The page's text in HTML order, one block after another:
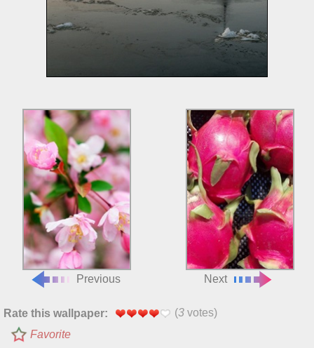
Previous Next
Rate this wallpaper: (3 votes)
Favorite